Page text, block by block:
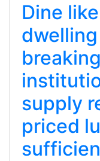
Dine
supply
priced